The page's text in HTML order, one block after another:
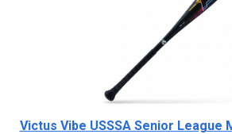
Victus Vibe USSSA Senior League